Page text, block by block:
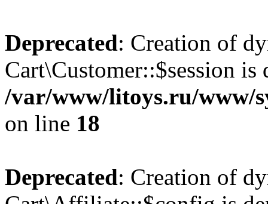
Deprecated: Creation of
Cart\Customer::$session is
/var/www/litoys.ru/www/
on line 18
Deprecated: Creation of